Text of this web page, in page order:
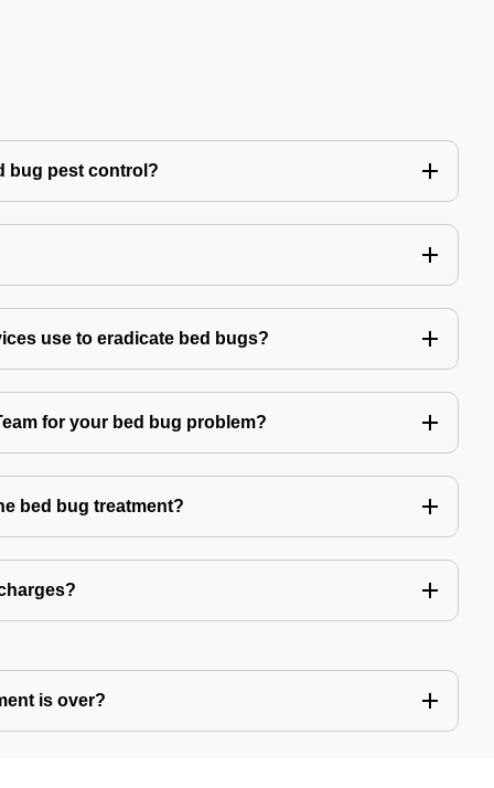
bug pest control?
use to eradicate bed bugs?
for your bed bug problem?
bed bug treatment?
is over?